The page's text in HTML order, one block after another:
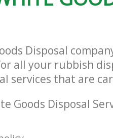
Disposal
all your rubbish
services that are
Goods Disposal